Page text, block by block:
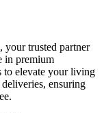
, your trusted partner
in premium
to elevate your living
ensuring